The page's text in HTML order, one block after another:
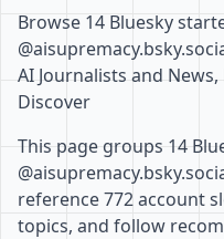
Browse 14 Bluesky
AI Journalists and
Discover
This page groups 14
reference 772 account
topics, and follow